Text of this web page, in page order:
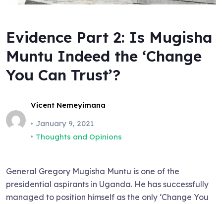
Evidence Part 2: Is Mugisha
Muntu Indeed the ‘Change
You Can Trust’?
Vicent Nemeyimana
January 9, 2021
Thoughts and Opinions
General Gregory Mugisha Muntu is one of the
presidential aspirants in Uganda. He has successfully
managed to position himself as the only ‘Change You